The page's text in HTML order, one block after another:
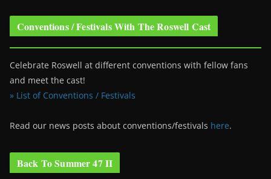
Conventions / Festivals With The Roswell Cast
Celebrate Roswell at different conventions with fellow fans
and meet the cast!
» List of Conventions / Festivals
Read our news posts about conventions/festivals here.
Back To Summer 47 II